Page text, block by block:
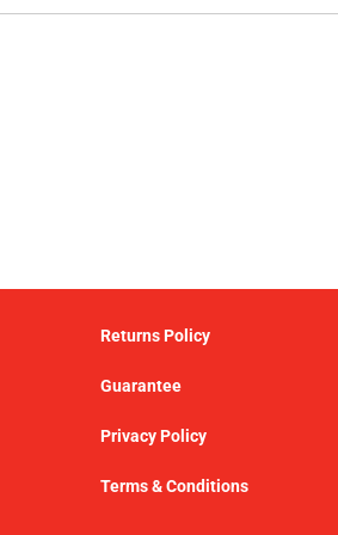
Returns Policy
Guarantee
Privacy Policy
Terms & Conditions